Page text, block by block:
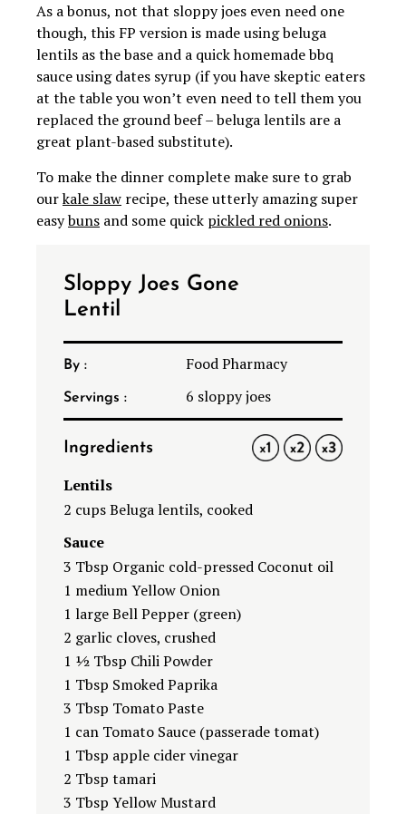
As a bonus, not that sloppy joes even need one
though, this FP version is made using beluga
lentils as the base and a quick homemade bbq
sauce using dates syrup (if you have skeptic eaters
at the table you won’t even need to tell them you
replaced the ground beef – beluga lentils are a
great plant-based substitute).
To make the dinner complete make sure to grab
ourkale slaw recipe, these utterly amazing super
easybuns and some quick pickled red onions.
Sloppy Joes Gone
Lentil
By : Food Pharmacy
Servings : 6 sloppy joes
1X 2X 3X
Ingredients
Lentils
2 cups Beluga lentils, cooked
Sauce
3 Tbsp Organic cold-pressed Coconut oil
1 medium Yellow Onion
1 large Bell Pepper (green)
2 garlic cloves, crushed
1 ½ Tbsp Chili Powder
1 Tbsp Smoked Paprika
3 Tbsp Tomato Paste
1 can Tomato Sauce (passerade tomat)
1 Tbsp apple cider vinegar
2 Tbsp tamari
3 Tbsp Yellow Mustard